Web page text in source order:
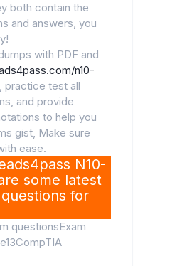
both contain the
and answers, you
with PDF and
n10-
practice test all
and provide
to help you
gist, Make sure
ease.
N10-
some latest
for
questionsExam